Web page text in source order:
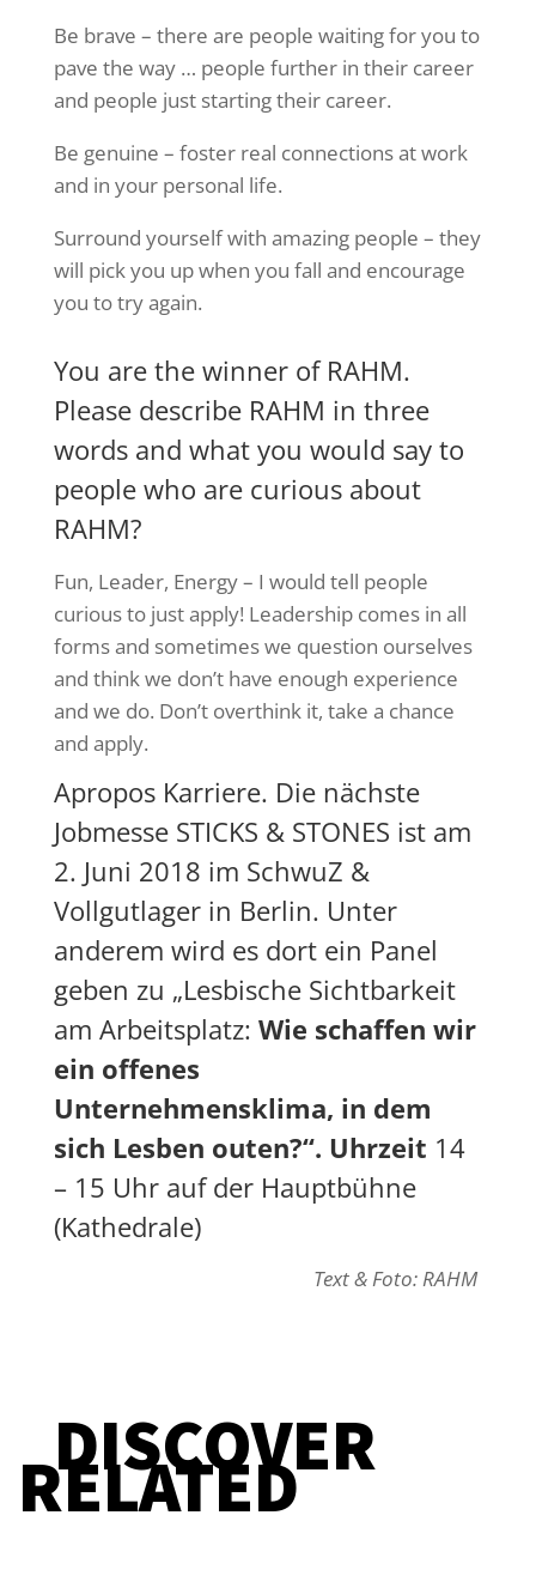
Be brave – there are people waiting for you to
pave the way … people further in their career
and people just starting their career.
Be genuine – foster real connections at work
and in your personal life.
Surround yourself with amazing people – they
will pick you up when you fall and encourage
you to try again.
You are the winner of RAHM.
Please describe RAHM in three
words and what you would say to
people who are curious about
RAHM?
Fun, Leader, Energy – I would tell people
curious to just apply! Leadership comes in all
forms and sometimes we question ourselves
and think we don’t have enough experience
and we do. Don’t overthink it, take a chance
and apply.
Apropos Karriere. Die nächste
Jobmesse STICKS & STONES ist am
2. Juni 2018 im SchwuZ &
Vollgutlager in Berlin. Unter
anderem wird es dort ein Panel
geben zu „Lesbische Sichtbarkeit
am Arbeitsplatz: Wie schaffen wir
ein offenes
Unternehmensklima, in dem
sich Lesben outen?“. Uhrzeit 14
– 15 Uhr auf der Hauptbühne
(Kathedrale)
Text & Foto: RAHM
DISCOVER
RELATED